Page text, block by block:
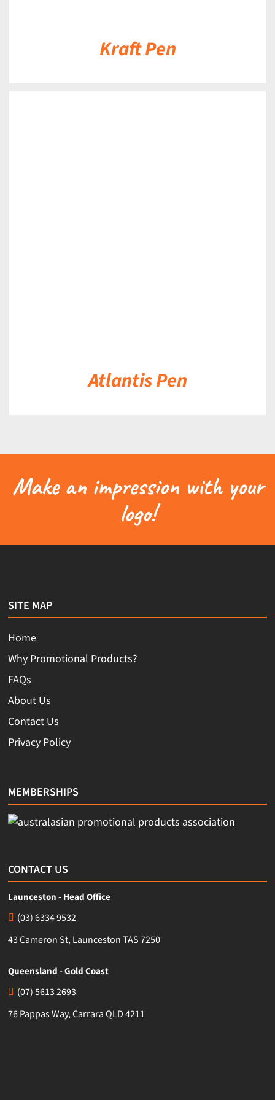
Kraft Pen
Atlantis Pen
Make an impression with your
logo!
SITE MAP
Home
Why Promotional Products?
FAQs
About Us
Contact Us
Privacy Policy
MEMBERSHIPS
CONTACT US
Launceston - Head Office
(03) 6334 9532
43 Cameron St, Launceston TAS 7250
Queensland - Gold Coast
(07) 5613 2693
76 Pappas Way, Carrara QLD 4211